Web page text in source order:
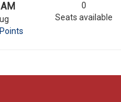
0
Seats available